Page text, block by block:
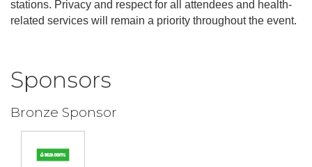
stations. Privacy and respect for all attendees and health-
related services will remain a priority throughout the event.
Sponsors
Bronze Sponsor